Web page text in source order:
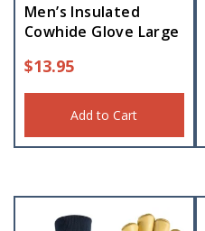
Men’s Insulated
Cowhide Glove Large
$13.95
Add to Cart